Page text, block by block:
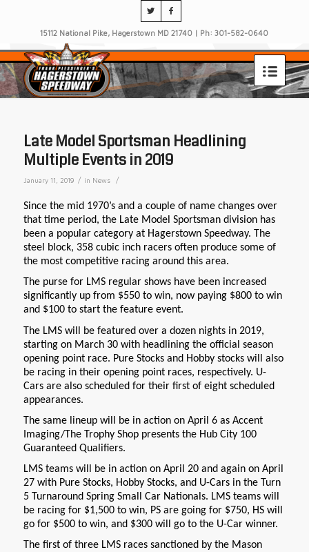
15112 National Pike, Hagerstown MD 21740 | Ph: 301-582-0640
Late Model Sportsman Headlining
Multiple Events in 2019
January 11, 2019 / in News /
Since the mid 1970’s and a couple of name changes over
that time period, the Late Model Sportsman division has
been a popular category at Hagerstown Speedway. The
steel block, 358 cubic inch racers often produce some of
the most competitive racing around this area.
The purse for LMS regular shows have been increased
significantly up from $550 to win, now paying $800 to win
and $100 to start the feature event.
The LMS will be featured over a dozen nights in 2019,
starting on March 30 with headlining the official season
opening point race. Pure Stocks and Hobby stocks will also
be racing in their opening point races, respectively. U-
Cars are also scheduled for their first of eight scheduled
appearances.
The same lineup will be in action on April 6 as Accent
Imaging/The Trophy Shop presents the Hub City 100
Guaranteed Qualifiers.
LMS teams will be in action on April 20 and again on April
27 with Pure Stocks, Hobby Stocks, and U-Cars in the Turn
5 Turnaround Spring Small Car Nationals. LMS teams will
be racing for $1,500 to win, PS are going for $750, HS will
go for $500 to win, and $300 will go to the U-Car winner.
The first of three LMS races sanctioned by the Mason